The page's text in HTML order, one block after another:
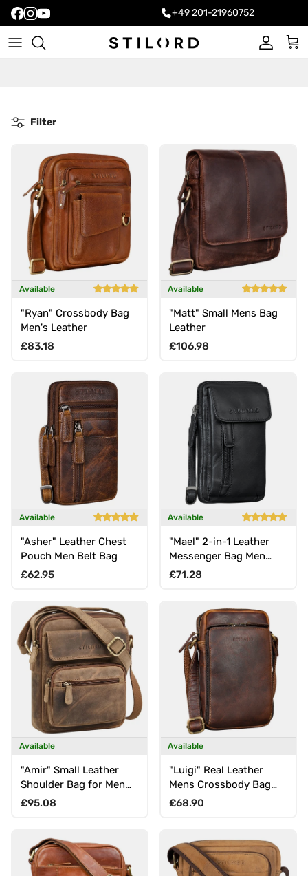
+49 201-21960752
Account
Cart
Filter
Available
"Ryan" Crossbody Bag
Men's Leather
Regular price
£83.18
Available
"Matt" Small Mens Bag
Leather
Regular price
£106.98
Available
"Asher" Leather Chest
Pouch Men Belt Bag
Regular price
£62.95
Available
"Mael" 2-in-1 Leather
Messenger Bag Men
Small Mobile Phone Bag
Regular price
£71.28
Available
"Amir" Small Leather
Shoulder Bag for Men
for 8 Inch Tablet
Regular price
£95.08
Available
"Luigi" Real Leather
Mens Crossbody Bag
Small Messenger Bag
Regular price
£68.90